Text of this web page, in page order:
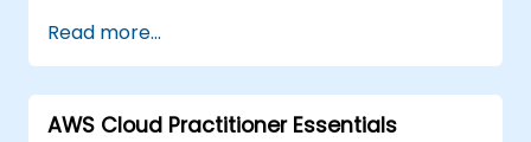
applications in AWS Cloud9.
Collaborate with other developers using
the AWS Cloud9 platform.
Integrate AWS Cloud9 with other AWS
Read more...
AWS Cloud Practitioner Essentials